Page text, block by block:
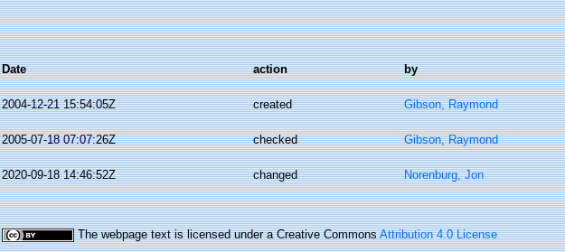
Date action by
2004-12-21 15:54:05Z created Gibson, Raymond
2005-07-18 07:07:26Z checked Gibson, Raymond
2020-09-18 14:46:52Z changed Norenburg, Jon
The webpage text is licensed under a Creative CommonsAttribution 4.0 License